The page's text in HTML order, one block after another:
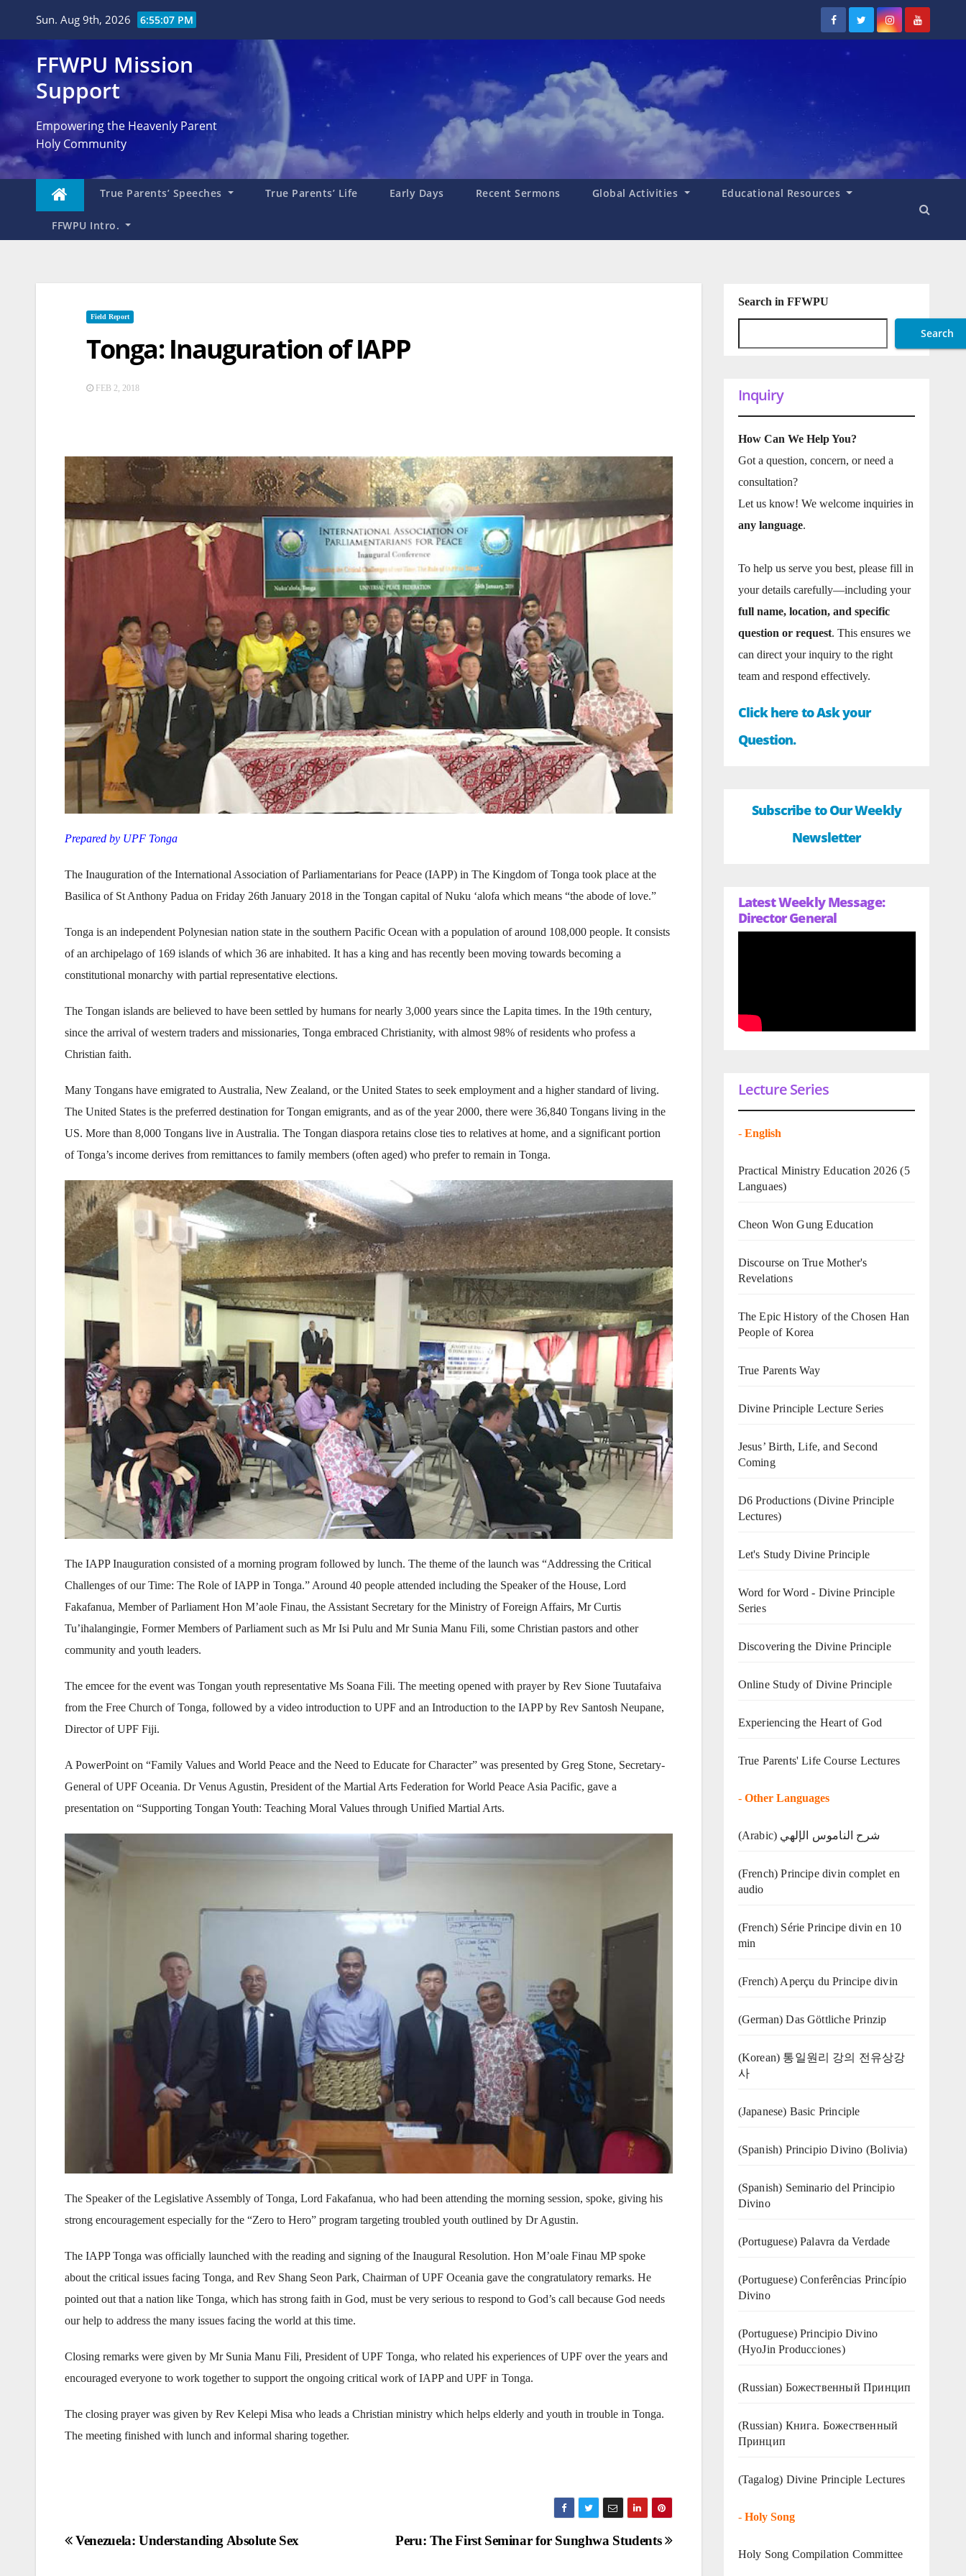
Sun. Aug 9th, 2026 6:55:09 PM
FFWPU Mission
Support
Empowering the Heavenly Parent
Holy Community
True Parents’ Speeches True Parents’ Life Early Days Recent Sermons Global Activities Educational Resources
FFWPU Intro.
Field Report
Tonga: Inauguration of IAPP
FEB 2, 2018
Prepared by UPF Tonga
The Inauguration of the International Association of Parliamentarians for Peace (IAPP) in The Kingdom of Tonga took place at the
Basilica of St Anthony Padua on Friday 26th January 2018 in the Tongan capital of Nuku ‘alofa which means “the abode of love.”
Tonga is an independent Polynesian nation state in the southern Pacific Ocean with a population of around 108,000 people. It consists
of an archipelago of 169 islands of which 36 are inhabited. It has a king and has recently been moving towards becoming a
constitutional monarchy with partial representative elections.
The Tongan islands are believed to have been settled by humans for nearly 3,000 years since the Lapita times. In the 19th century,
since the arrival of western traders and missionaries, Tonga embraced Christianity, with almost 98% of residents who profess a
Christian faith.
Many Tongans have emigrated to Australia, New Zealand, or the United States to seek employment and a higher standard of living.
The United States is the preferred destination for Tongan emigrants, and as of the year 2000, there were 36,840 Tongans living in the
US. More than 8,000 Tongans live in Australia. The Tongan diaspora retains close ties to relatives at home, and a significant portion
of Tonga’s income derives from remittances to family members (often aged) who prefer to remain in Tonga.
The IAPP Inauguration consisted of a morning program followed by lunch. The theme of the launch was “Addressing the Critical
Challenges of our Time: The Role of IAPP in Tonga.” Around 40 people attended including the Speaker of the House, Lord
Fakafanua, Member of Parliament Hon M’aole Finau, the Assistant Secretary for the Ministry of Foreign Affairs, Mr Curtis
Tu’ihalangingie, Former Members of Parliament such as Mr Isi Pulu and Mr Sunia Manu Fili, some Christian pastors and other
community and youth leaders.
The emcee for the event was Tongan youth representative Ms Soana Fili. The meeting opened with prayer by Rev Sione Tuutafaiva
from the Free Church of Tonga, followed by a video introduction to UPF and an Introduction to the IAPP by Rev Santosh Neupane,
Director of UPF Fiji.
A PowerPoint on “Family Values and World Peace and the Need to Educate for Character” was presented by Greg Stone, Secretary-
General of UPF Oceania. Dr Venus Agustin, President of the Martial Arts Federation for World Peace Asia Pacific, gave a
presentation on “Supporting Tongan Youth: Teaching Moral Values through Unified Martial Arts.
The Speaker of the Legislative Assembly of Tonga, Lord Fakafanua, who had been attending the morning session, spoke, giving his
strong encouragement especially for the “Zero to Hero” program targeting troubled youth outlined by Dr Agustin.
The IAPP Tonga was officially launched with the reading and signing of the Inaugural Resolution. Hon M’oale Finau MP spoke
about the critical issues facing Tonga, and Rev Shang Seon Park, Chairman of UPF Oceania gave the congratulatory remarks. He
pointed out that a nation like Tonga, which has strong faith in God, must be very serious to respond to God’s call because God needs
our help to address the many issues facing the world at this time.
Closing remarks were given by Mr Sunia Manu Fili, President of UPF Tonga, who related his experiences of UPF over the years and
encouraged everyone to work together to support the ongoing critical work of IAPP and UPF in Tonga.
The closing prayer was given by Rev Kelepi Misa who leads a Christian ministry which helps elderly and youth in trouble in Tonga.
The meeting finished with lunch and informal sharing together.
Post
Peru: The First Seminar for Sunghwa Students
Venezuela: Understanding Absolute Sex
Search in FFWPU
Search
Inquiry
How Can We Help You?
Got a question, concern, or need a
consultation?
Let us know! We welcome inquiries in
any language.
To help us serve you best, please fill in
your details carefully—including your
full name, location, and specific
question or request. This ensures we
can direct your inquiry to the right
team and respond effectively.
Click here to Ask your
Question.
Subscribe to Our Weekly
Newsletter
Latest Weekly Message:
Director General
Lecture Series
- English
Practical Ministry Education 2026 (5
Languaes)
Cheon Won Gung Education
Discourse on True Mother's
Revelations
The Epic History of the Chosen Han
People of Korea
True Parents Way
Divine Principle Lecture Series
Jesus’ Birth, Life, and Second
Coming
D6 Productions (Divine Principle
Lectures)
Let's Study Divine Principle
Word for Word - Divine Principle
Series
Discovering the Divine Principle
Online Study of Divine Principle
Experiencing the Heart of God
True Parents' Life Course Lectures
- Other Languages
(Arabic) شرح الناموس الإلهي
(French) Principe divin complet en
audio
(French) Série Principe divin en 10
min
(French) Aperçu du Principe divin
(German) Das Göttliche Prinzip
(Korean) 통일원리 강의 전유상강
사
(Japanese) Basic Principle
(Spanish) Principio Divino (Bolivia)
(Spanish) Seminario del Principio
Divino
(‍‍Portuguese) Palavra da Verdade
(Portuguese) Conferências Princípio
Divino
(Portuguese) Principio Divino
(HyoJin Producciones)
(Russian) Божественный Принцип
(Russian) Книга. Божественный
Принцип
(Tagalog) Divine Principle Lectures
- Holy Song
Holy Song Compilation Committee